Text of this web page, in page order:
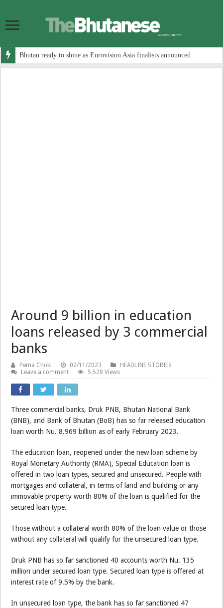
Bhutan ready to shine as Eurovision Asia finalists announced
Around 9 billion in education
loans released by 3 commercial
banks
Pema Choki 02/11/2023
HEADLINE STORIES
Leave a comment
5,520 Views
Three commercial banks, Druk PNB, Bhutan National Bank
(BNB), and Bank of Bhutan (BoB) has so far released education
loan worth Nu. 8.969 billion as of early February 2023.
The education loan, reopened under the new loan scheme by
Royal Monetary Authority (RMA), Special Education loan is
offered in two loan types, secured and unsecured. People with
mortgages and collateral, in terms of land and building or any
immovable property worth 80% of the loan is qualified for the
secured loan type.
Those without a collateral worth 80% of the loan value or those
without any collateral will qualify for the unsecured loan type.
Druk PNB has so far sanctioned 40 accounts worth Nu. 135
million under secured loan type. Secured loan type is offered at
interest rate of 9.5% by the bank.
In unsecured loan type, the bank has so far sanctioned 47